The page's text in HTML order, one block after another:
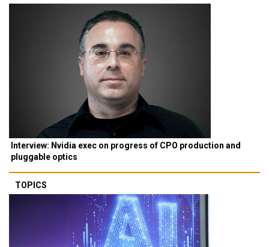
Interview: Nvidia exec on progress of CPO production and
pluggable optics
TOPICS